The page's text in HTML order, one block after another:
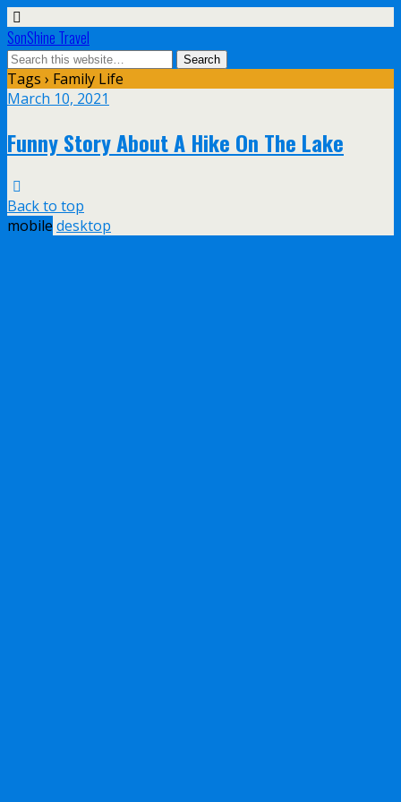
SonShine Travel
Tags › Family Life
March 10, 2021
Funny Story About A Hike On The Lake
Back to top
mobile desktop